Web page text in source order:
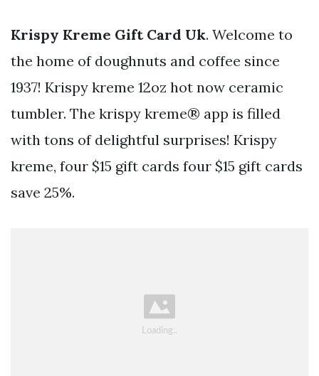
Krispy Kreme Gift Card Uk. Welcome to
the home of doughnuts and coffee since
1937! Krispy kreme 12oz hot now ceramic
tumbler. The krispy kreme® app is filled
with tons of delightful surprises! Krispy
kreme, four $15 gift cards four $15 gift cards
save 25%.